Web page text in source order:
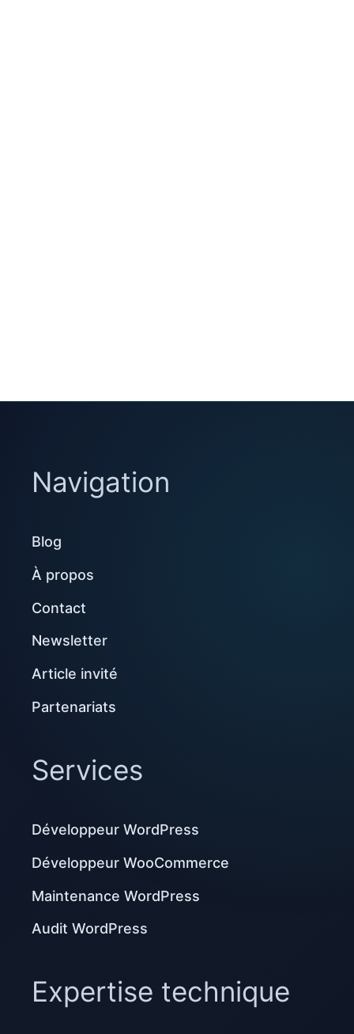
Navigation
Blog
À propos
Contact
Newsletter
Article invité
Partenariats
Services
Développeur WordPress
Développeur WooCommerce
Maintenance WordPress
Audit WordPress
Expertise technique